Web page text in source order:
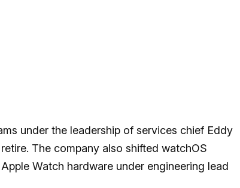
under the leadership of services chief Eddy
The company also shifted watchOS
Watch hardware under engineering lead